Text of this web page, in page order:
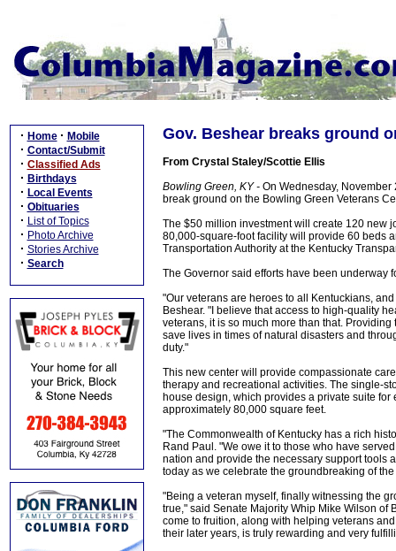
· Home · Mobile
· Contact/Submit
· Classified Ads
· Birthdays
· Local Events
· Obituaries
· List of Topics
· Photo Archive
· Stories Archive
· Search
Gov. Beshear breaks ground
From Crystal Staley/Scottie Ellis
Bowling Green, KY - On Wednesday,
break ground on the Bowling Green Veterans
The $50 million investment will create 120 new
80,000-square-foot facility will provide 60 beds
Transportation Authority at the Kentucky
The Governor said efforts have been underway
"Our veterans are heroes to all Kentuckians,
Beshear. "I believe that access to high-quality
veterans, it is so much more than that.
save lives in times of natural disasters and
duty."
This new center will provide compassionate
therapy and recreational activities. The single-
house design, which provides a private suite
approximately 80,000 square feet.
"The Commonwealth of Kentucky has a rich
Rand Paul. "We owe it to those who have
nation and provide the necessary support tools
today as we celebrate the groundbreaking of
"Being a veteran myself, finally witnessing the
true," said Senate Majority Whip Mike Wilson
come to fruition, along with helping veterans
their later years, is truly rewarding and very